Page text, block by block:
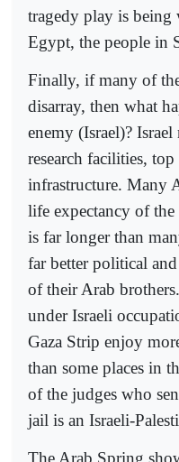
tragedy play is being
Egypt, the people in
Finally, if many of
disarray, then what
enemy (Israel)?
research facilities,
infrastructure. Many
life expectancy of
is far longer than
far better political
of their Arab
under Israeli
Gaza Strip enjoy
than some places in
of the judges who
jail is an Israeli-
The Arab Spring